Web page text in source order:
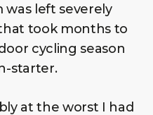
was left severely
took months to
cycling season
starter.
at the worst I had